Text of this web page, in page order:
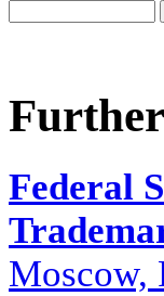
Federal
Moscow,